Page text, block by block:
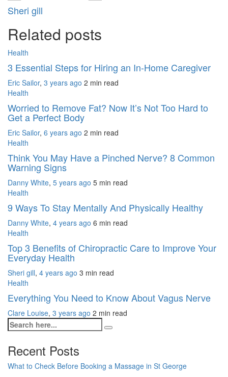
Sheri gill
Related posts
Health
3 Essential Steps for Hiring an In-Home Caregiver
Eric Sailor, 3 years ago 2 min read
Health
Worried to Remove Fat? Now It’s Not Too Hard to
Get a Perfect Body
Eric Sailor, 6 years ago 2 min read
Health
Think You May Have a Pinched Nerve? 8 Common
Warning Signs
Danny White, 5 years ago 5 min read
Health
9 Ways To Stay Mentally And Physically Healthy
Danny White, 4 years ago 6 min read
Health
Top 3 Benefits of Chiropractic Care to Improve Your
Everyday Health
Sheri gill, 4 years ago 3 min read
Health
Everything You Need to Know About Vagus Nerve
Clare Louise, 3 years ago 2 min read
Recent Posts
What to Check Before Booking a Massage in St George